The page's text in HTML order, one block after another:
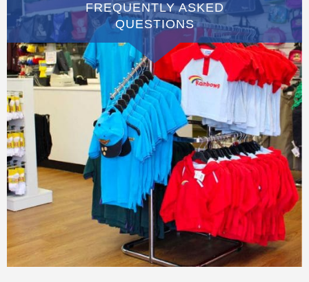
FREQUENTLY ASKED
QUESTIONS